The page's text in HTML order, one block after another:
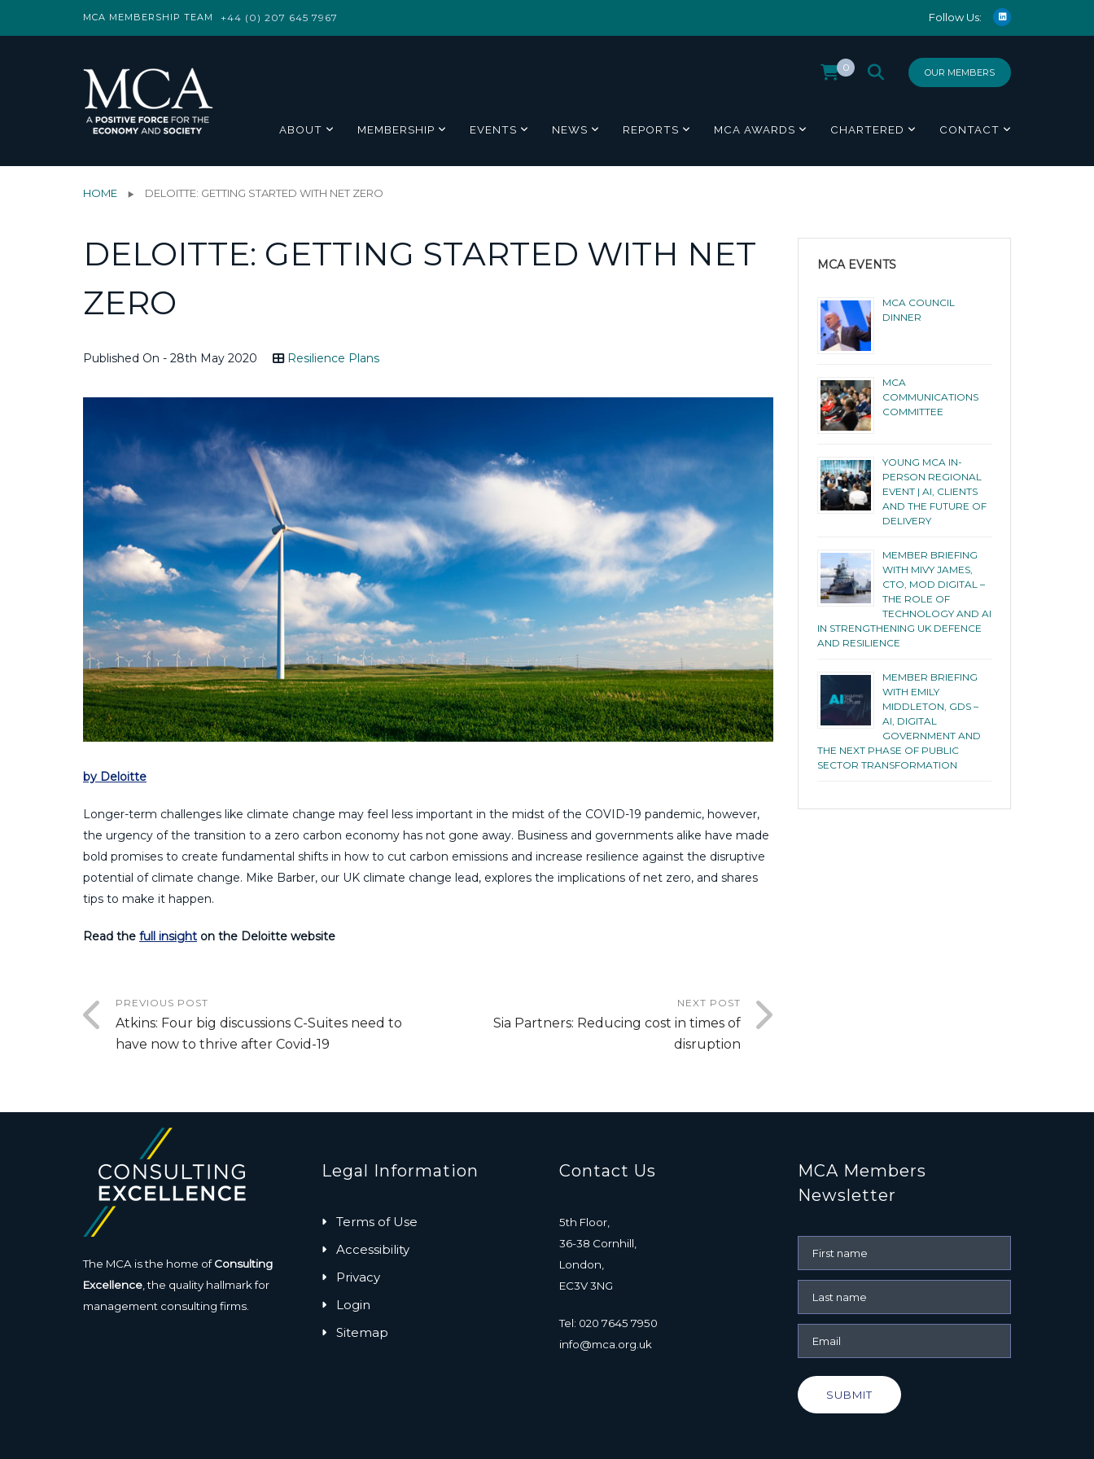
MCA MEMBERSHIP TEAM +44 (0) 207 645 7967 Follow Us:
OUR MEMBERS
0
ABOUT MEMBERSHIP EVENTS NEWS REPORTS MCA AWARDS CHARTERED CONTACT
HOME DELOITTE: GETTING STARTED WITH NET ZERO
DELOITTE: GETTING STARTED WITH NET
ZERO
Published On - 28th May 2020 Resilience Plans
by Deloitte
Longer-term challenges like climate change may feel less important in the midst of the COVID-19 pandemic, however,
the urgency of the transition to a zero carbon economy has not gone away. Business and governments alike have made
bold promises to create fundamental shifts in how to cut carbon emissions and increase resilience against the disruptive
potential of climate change. Mike Barber, our UK climate change lead, explores the implications of net zero, and shares
tips to make it happen.
Read the full insight on the Deloitte website
PREVIOUS POST
Atkins: Four big discussions C-Suites need to
have now to thrive after Covid-19
NEXT POST
Sia Partners: Reducing cost in times of
disruption
MCA EVENTS
MCA COUNCIL
DINNER
MCA
COMMUNICATIONS
COMMITTEE
YOUNG MCA IN-
PERSON REGIONAL
EVENT | AI, CLIENTS
AND THE FUTURE OF
DELIVERY
MEMBER BRIEFING
WITH MIVY JAMES,
CTO, MOD DIGITAL –
THE ROLE OF
TECHNOLOGY AND AI
IN STRENGTHENING UK DEFENCE
AND RESILIENCE
MEMBER BRIEFING
WITH EMILY
MIDDLETON, GDS –
AI, DIGITAL
GOVERNMENT AND
THE NEXT PHASE OF PUBLIC
SECTOR TRANSFORMATION
The MCA is the home ofConsulting
Excellence, the quality hallmark for
management consulting firms.
Legal Information
Terms of Use
Accessibility
Privacy
Login
Sitemap
Contact Us
5th Floor,
36-38 Cornhill,
London,
EC3V 3NG
Tel: 020 7645 7950
info@mca.org.uk
MCA Members
Newsletter
SUBMIT